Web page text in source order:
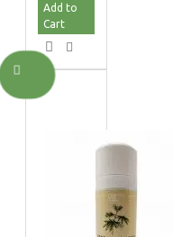
Add to
Cart